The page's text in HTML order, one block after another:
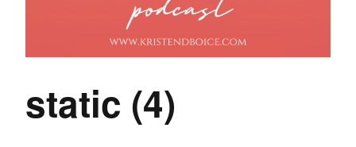
static (4)